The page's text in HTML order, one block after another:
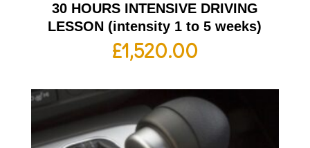
30 HOURS INTENSIVE DRIVING
LESSON (intensity 1 to 5 weeks)
£1,520.00